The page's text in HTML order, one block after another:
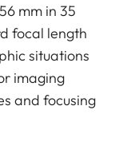
mm in 35
focal length
situations
imaging
and focusing